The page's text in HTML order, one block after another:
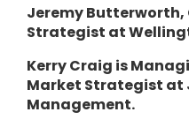
Jeremy Butterworth,
Strategist at
Kerry Craig is
Market Strategist at
Management.